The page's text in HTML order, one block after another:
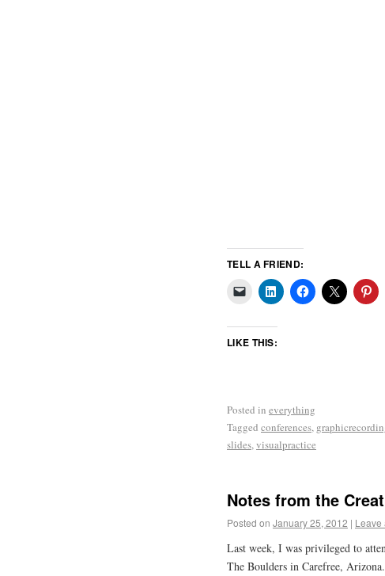
TELL A FRIEND:
LIKE THIS:
Posted in everything
Tagged conferences,
slides,visualpractice
Notes from the
Posted on January 25, 2012 | Leave
Last week, I was privileged to
The Boulders in Carefree,